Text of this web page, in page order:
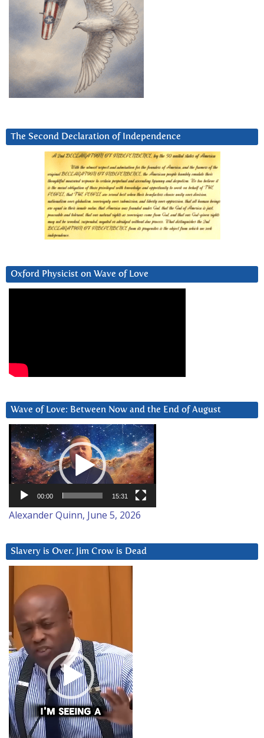
The Second Declaration of Independence
Oxford Physicist on Wave of Love
Wave of Love: Between Now and the End of August
Video
Player
00:00 15:31
Alexander Quinn, June 5, 2026
Slavery is Over. Jim Crow is Dead
Player